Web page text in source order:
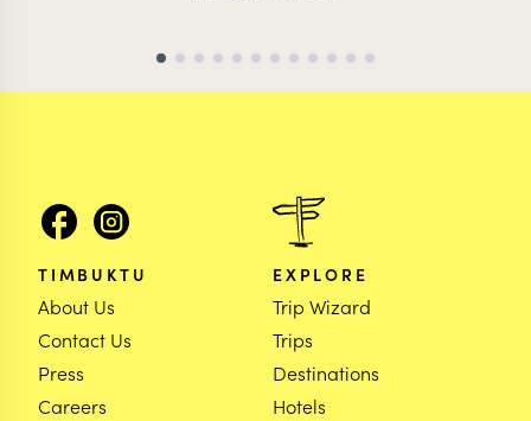
TIMBUKTU
About Us
Contact Us
Press
Careers
EXPLORE
Trip Wizard
Trips
Destinations
Hotels